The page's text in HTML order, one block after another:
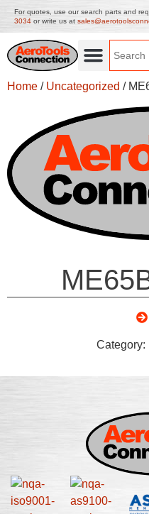
For quotes, use our search parts and
3034 or write us at
Home / Uncategorized /
Category: